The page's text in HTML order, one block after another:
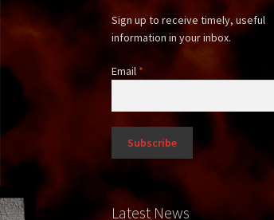
Sign up to receive timely, useful
information in your inbox.
Email *
Latest News